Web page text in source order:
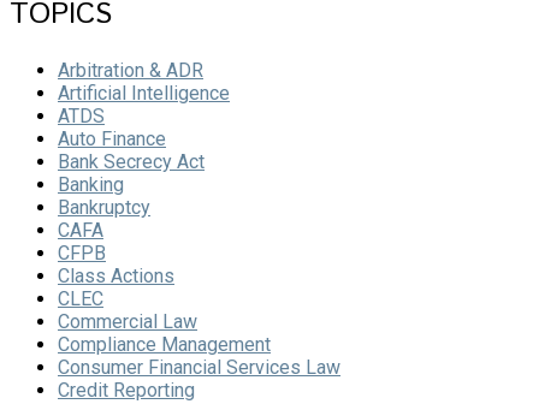
TOPICS
Arbitration & ADR
Artificial Intelligence
ATDS
Auto Finance
Bank Secrecy Act
Banking
Bankruptcy
CAFA
CFPB
Class Actions
CLEC
Commercial Law
Compliance Management
Consumer Financial Services Law
Credit Reporting